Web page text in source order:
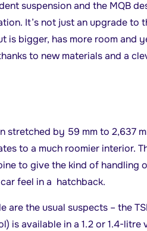
suspension and the MQB
It’s not just an upgrade to
is bigger, has more room and
to new materials and a
stretched by 59 mm to 2,637
to a much roomier interior.
to give the kind of handling
feel in a hatchback.
are the usual suspects – the
is available in a 1.2 or 1.4-litre